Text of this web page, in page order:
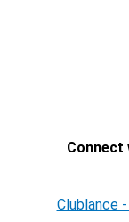
Connect
Clublance